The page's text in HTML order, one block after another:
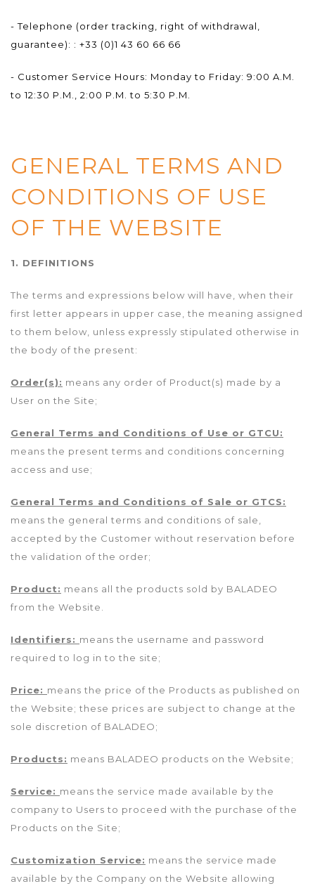
- Telephone (order tracking, right of withdrawal,
guarantee): : +33 (0)1 43 60 66 66
- Customer Service Hours: Monday to Friday: 9:00 A.M.
to 12:30 P.M., 2:00 P.M. to 5:30 P.M.
GENERAL TERMS AND
CONDITIONS OF USE
OF THE WEBSITE
1. DEFINITIONS
The terms and expressions below will have, when their
first letter appears in upper case, the meaning assigned
to them below, unless expressly stipulated otherwise in
the body of the present:
Order(s): means any order of Product(s) made by a
User on the Site;
General Terms and Conditions of Use or GTCU:
means the present terms and conditions concerning
access and use;
General Terms and Conditions of Sale or GTCS:
means the general terms and conditions of sale,
accepted by the Customer without reservation before
the validation of the order;
Product: means all the products sold by BALADEO
from the Website.
Identifiers: means the username and password
required to log in to the site;
Price: means the price of the Products as published on
the Website; these prices are subject to change at the
sole discretion of BALADEO;
Products: means BALADEO products on the Website;
Service: means the service made available by the
company to Users to proceed with the purchase of the
Products on the Site;
Customization Service: means the service made
available by the Company on the Website allowing